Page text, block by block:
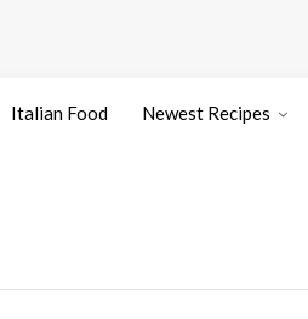
Italian Food Newest Recipes